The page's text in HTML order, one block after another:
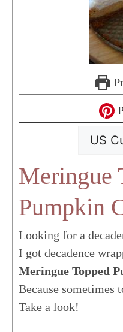
Meringue
Pumpkin
Looking for a
I got decadence
Meringue Topped
Because sometimes
Take a look!